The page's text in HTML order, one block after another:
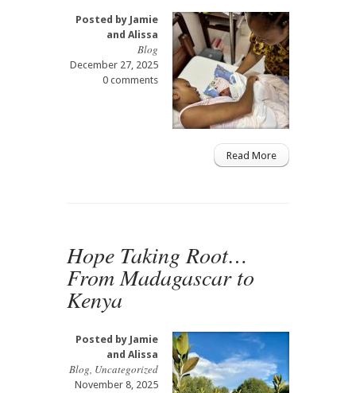
Posted by Jamie
and Alissa
Blog
December 27, 2025
0 comments
Read More
Hope Taking Root…
From Madagascar to
Kenya
Posted by Jamie
and Alissa
Blog, Uncategorized
November 8, 2025